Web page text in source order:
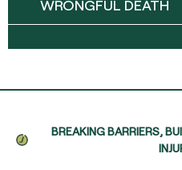
WRONGFUL DEATH
BREAKING BARRIERS,